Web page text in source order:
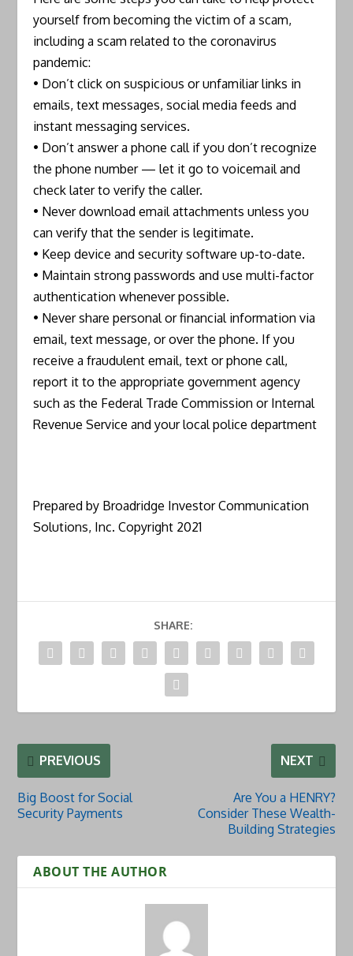
yourself from becoming the victim of a scam,
including a scam related to the coronavirus
pandemic:
• Don’t click on suspicious or unfamiliar links in
emails, text messages, social media feeds and
instant messaging services.
• Don’t answer a phone call if you don’t recognize
the phone number — let it go to voicemail and
check later to verify the caller.
• Never download email attachments unless you
can verify that the sender is legitimate.
• Keep device and security software up-to-date.
• Maintain strong passwords and use multi-factor
authentication whenever possible.
• Never share personal or financial information via
email, text message, or over the phone. If you
receive a fraudulent email, text or phone call,
report it to the appropriate government agency
such as the Federal Trade Commission or Internal
Revenue Service and your local police department
Prepared by Broadridge Investor Communication
Solutions, Inc. Copyright 2021
SHARE:
PREVIOUS
Big Boost for Social
Security Payments
NEXT
Are You a HENRY?
Consider These Wealth-
Building Strategies
ABOUT THE AUTHOR